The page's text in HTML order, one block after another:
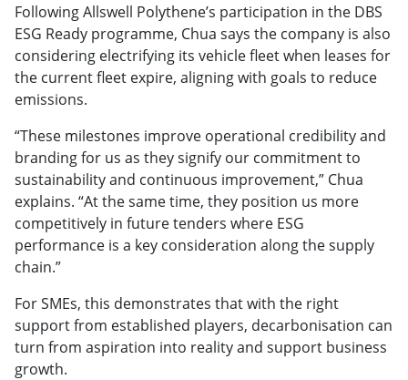
Following Allswell Polythene’s participation in the DBS
ESG Ready programme, Chua says the company is also
considering electrifying its vehicle fleet when leases for
the current fleet expire, aligning with goals to reduce
emissions.
“These milestones improve operational credibility and
branding for us as they signify our commitment to
sustainability and continuous improvement,” Chua
explains. “At the same time, they position us more
competitively in future tenders where ESG
performance is a key consideration along the supply
chain.”
For SMEs, this demonstrates that with the right
support from established players, decarbonisation can
turn from aspiration into reality and support business
growth.